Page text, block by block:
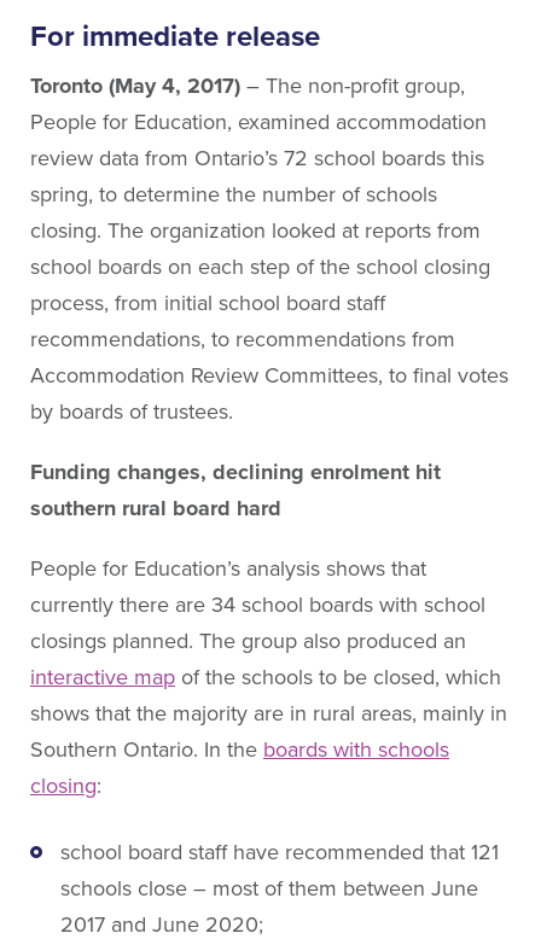
Our Story
Our Vision
Our Funding
Our News
Our Team
Get Involved
Search
For immediate release
Toronto (May 4, 2017) – The non-profit group,
People for Education, examined accommodation
review data from Ontario’s 72 school boards this
spring, to determine the number of schools
closing. The organization looked at reports from
school boards on each step of the school closing
process, from initial school board staff
recommendations, to recommendations from
Accommodation Review Committees, to final votes
by boards of trustees.
Funding changes, declining enrolment hit
southern rural board hard
People for Education’s analysis shows that
currently there are 34 school boards with school
closings planned. The group also produced an
interactive map of the schools to be closed, which
shows that the majority are in rural areas, mainly in
Southern Ontario. In the boards with schools
closing:
school board staff have recommended that 121
schools close – most of them between June
2017 and June 2020;